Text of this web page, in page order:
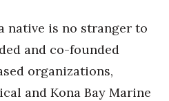
native is no stranger to
and co-founded
organizations,
and Kona Bay Marine